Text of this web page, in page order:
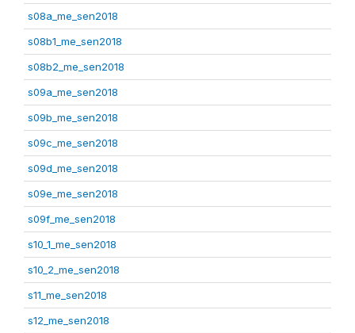
s08a_me_sen2018
s08b1_me_sen2018
s08b2_me_sen2018
s09a_me_sen2018
s09b_me_sen2018
s09c_me_sen2018
s09d_me_sen2018
s09e_me_sen2018
s09f_me_sen2018
s10_1_me_sen2018
s10_2_me_sen2018
s11_me_sen2018
s12_me_sen2018